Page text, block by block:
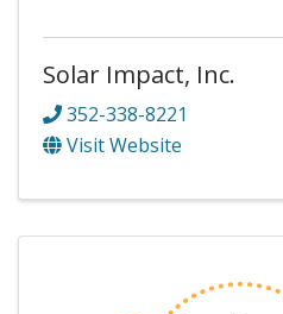
Solar Impact, Inc.
352-338-8221
Visit Website